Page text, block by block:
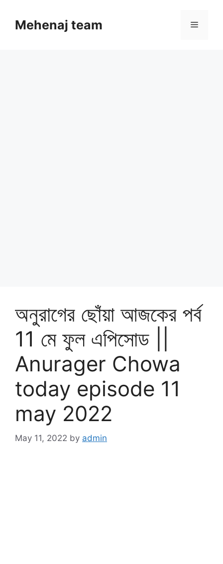
contentMehenaj team Menu
অনুরাগের ছোঁয়া আজকের পর্ব
11 মে ফুল এপিসোড ||
Anurager Chowa
today episode 11
may 2022
May 11, 2022 by admin